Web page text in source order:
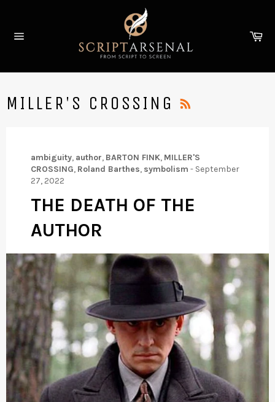
content
MILLER'S CROSSING
ambiguity, author, BARTON FINK, MILLER'S
CROSSING, Roland Barthes, symbolism - September
27, 2022
THE DEATH OF THE
AUTHOR